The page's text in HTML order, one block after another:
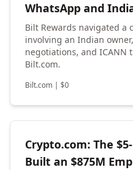
WhatsApp and
Bilt Rewards navigated a
involving an Indian
negotiations, and ICANN
Bilt.com.
Bilt.com | $0
Crypto.com: The
Built an $875M